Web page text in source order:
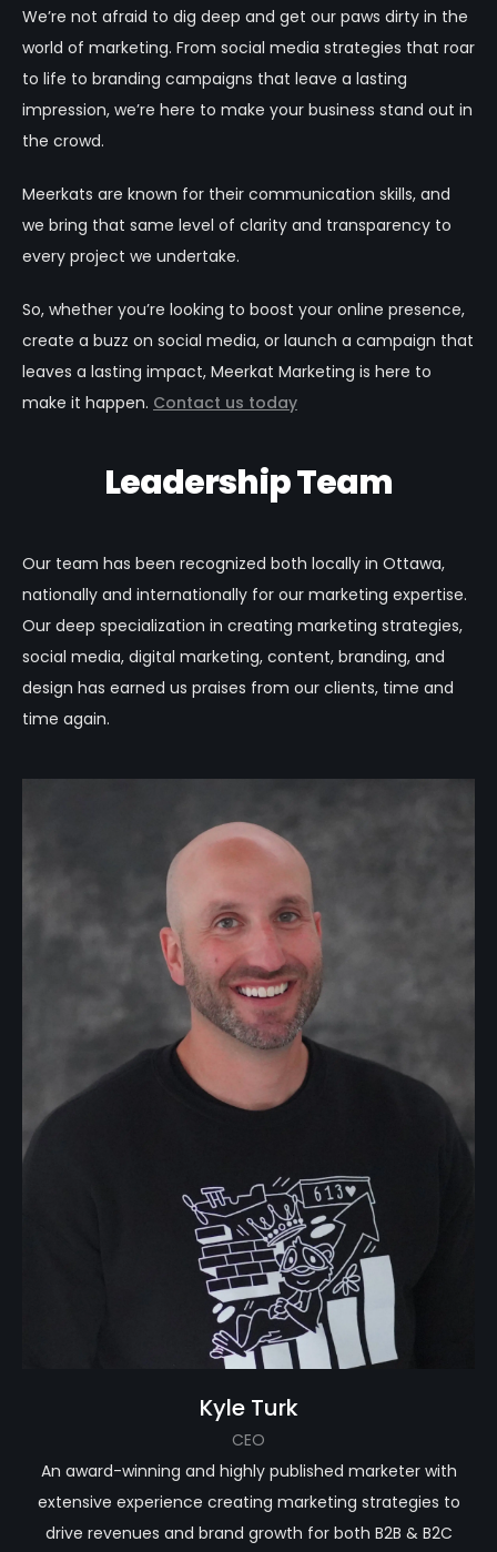
We’re not afraid to dig deep and get our paws dirty in the
world of marketing. From social media strategies that roar
to life to branding campaigns that leave a lasting
impression, we’re here to make your business stand out in
the crowd.
Meerkats are known for their communication skills, and
we bring that same level of clarity and transparency to
every project we undertake.
So, whether you’re looking to boost your online presence,
create a buzz on social media, or launch a campaign that
leaves a lasting impact, Meerkat Marketing is here to
make it happen. Contact us today
Leadership Team
Our team has been recognized both locally in Ottawa,
nationally and internationally for our marketing expertise.
Our deep specialization in creating marketing strategies,
social media, digital marketing, content, branding, and
design has earned us praises from our clients, time and
time again.
Kyle Turk
CEO
An award-winning and highly published marketer with
extensive experience creating marketing strategies to
drive revenues and brand growth for both B2B & B2C